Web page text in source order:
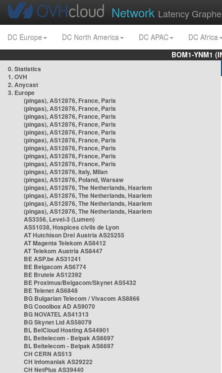
Network Latency
DC Europe DC North America DC APAC
DC Africa
BOM1-YNM1
0. Statistics
1. OVH
2. Anycast
3. Europe
(pingas), AS12876, France, Paris
(pingas), AS12876, France, Paris
(pingas), AS12876, France, Paris
(pingas), AS12876, France, Paris
(pingas), AS12876, France, Paris
(pingas), AS12876, France, Paris
(pingas), AS12876, France, Paris
(pingas), AS12876, France, Paris
(pingas), AS12876, France, Paris
(pingas), AS12876, Italy, Milan
(pingas), AS12876, Poland, Warsaw
(pingas), AS12876, The Netherlands, Haarlem
(pingas), AS12876, The Netherlands, Haarlem
(pingas), AS12876, The Netherlands, Haarlem
(pingas), AS12876, The Netherlands, Haarlem
AS3356, Level-3 (Lumen)
AS51038, Hospices civils de Lyon
AT Hutchison Drei Austria AS25255
AT Magenta Telekom AS8412
AT Telekom Austria AS8447
BE ASP.be AS31241
BE Belgacom AS6774
BE Brutele AS12392
BE Proximus/Belgacom/Skynet AS5432
BE Telenet AS6848
BG Bulgarian Telecom / Vivacom AS8866
BG Cooolbox AD AS9070
BG NOVATEL AS41313
BG Skynet Ltd AS58079
BL BelCloud Hosting AS44901
BL Beltelecom - Belpak AS6697
BL Beltelecom - Belpak AS6697
CH CERN AS513
CH Infomaniak AS29222
CH NetPlus AS39440